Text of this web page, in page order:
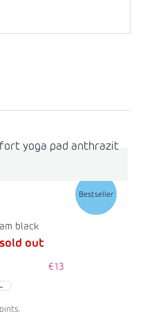
Bestseller
black
out
€13